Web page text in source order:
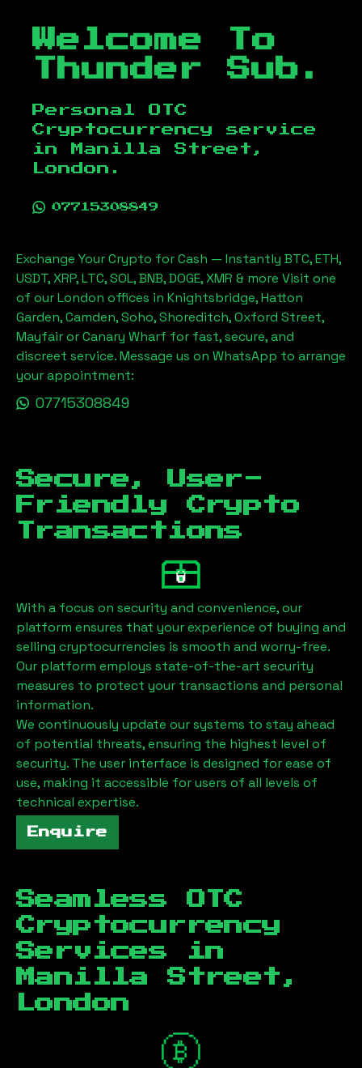
Welcome To
Thunder Sub.
Personal OTC
Cryptocurrency service
in
Manilla Street,
London .
07715308849
Exchange Your Crypto for Cash — Instantly BTC, ETH,
USDT, XRP, LTC, SOL, BNB, DOGE, XMR & more Visit one
of our London offices in Knightsbridge, Hatton
Garden, Camden, Soho, Shoreditch, Oxford Street,
Mayfair or Canary Wharf for fast, secure, and
discreet service. Message us on WhatsApp to arrange
your appointment:
07715308849
Secure, User-
Friendly Crypto
Transactions
With a focus on security and convenience, our
platform ensures that your experience of buying and
selling cryptocurrencies is smooth and worry-free.
Our platform employs state-of-the-art security
measures to protect your transactions and personal
information.
We continuously update our systems to stay ahead
of potential threats, ensuring the highest level of
security. The user interface is designed for ease of
use, making it accessible for users of all levels of
technical expertise.
Enquire
Seamless OTC
Cryptocurrency
Services in
Manilla Street,
London